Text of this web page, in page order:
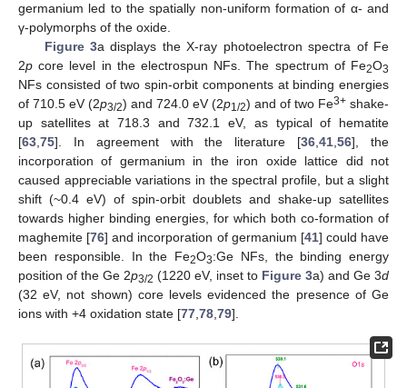
germanium led to the spatially non-uniform formation of α- and
γ-polymorphs of the oxide.
Figure 3a displays the X-ray photoelectron spectra of Fe
2p core level in the electrospun NFs. The spectrum of Fe2O3
NFs consisted of two spin-orbit components at binding energies
of 710.5 eV (2p3/2) and 724.0 eV (2p1/2) and of two Fe3+ shake-
up satellites at 718.3 and 732.1 eV, as typical of hematite
[63 75]. In agreement with the literature [36 ,41 ,56], the
incorporation of germanium in the iron oxide lattice did not
caused appreciable variations in the spectral profile, but a slight
shift (~0.4 eV) of spin-orbit doublets and shake-up satellites
towards higher binding energies, for which both co-formation of
maghemite [76] and incorporation of germanium [41] could have
been responsible. In the Fe2O3:Ge NFs, the binding energy
position of the Ge 2p3/2 (1220 eV, inset to Figure 3a) and Ge 3d
(32 eV, not shown) core levels evidenced the presence of Ge
ions with +4 oxidation state [77 78 79].